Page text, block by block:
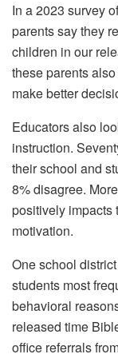
In a 2023 survey
parents say they
children in our
these parents
make better
Educators also
instruction.
their school and
8% disagree.
positively impacts
motivation.
One school
students most
behavioral
released time
office referrals